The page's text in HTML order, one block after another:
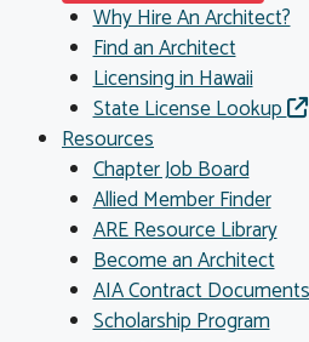
Why Hire An Architect?
Find an Architect
Licensing in Hawaii
State License Lookup
Resources
Chapter Job Board
Allied Member Finder
ARE Resource Library
Become an Architect
AIA Contract
Scholarship Program